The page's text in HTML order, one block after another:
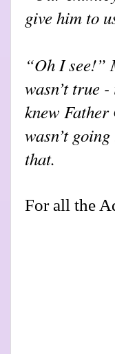
give him to
“Oh I see!”
wasn’t true
knew
wasn’t
that.
For all the